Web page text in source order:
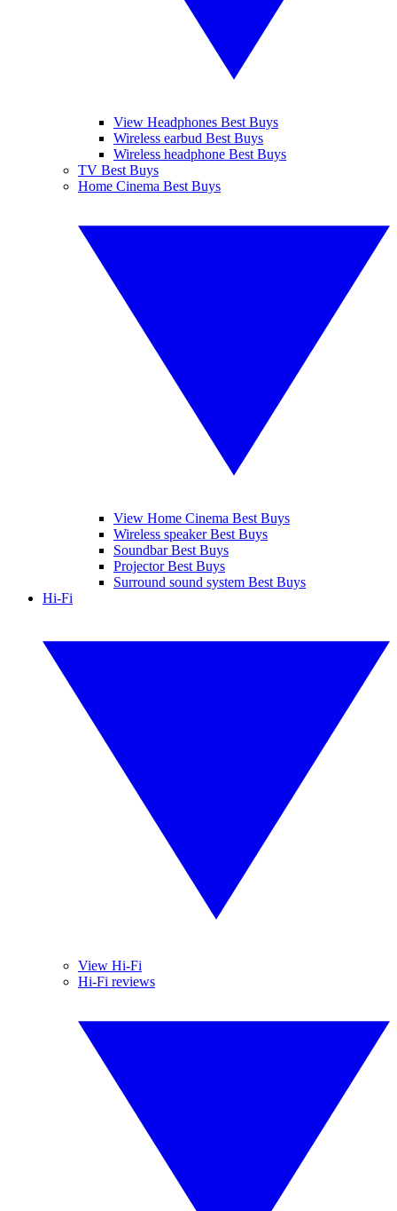
View Headphones Best Buys
Wireless earbud Best Buys
Wireless headphone Best Buys
TV Best Buys
Home Cinema Best Buys
View Home Cinema Best Buys
Wireless speaker Best Buys
Soundbar Best Buys
Projector Best Buys
Surround sound system Best Buys
Hi-Fi
View Hi-Fi
Hi-Fi reviews